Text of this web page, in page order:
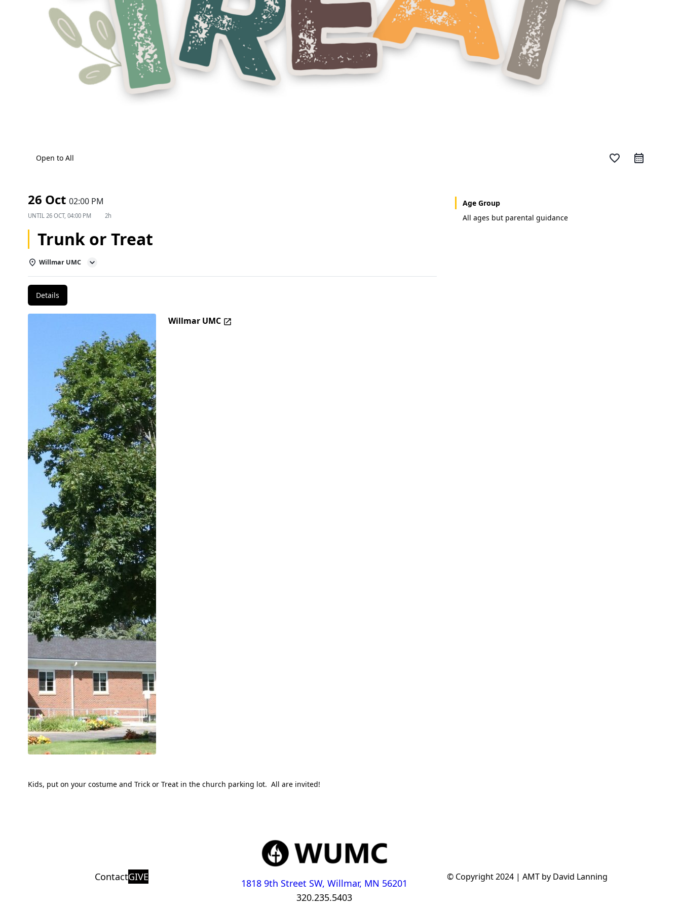
Open to All favorite_border
26 Oct 02:00 PM
UNTIL 26 OCT, 04:00 PM 2h
Trunk or Treat
Willmar UMC
Details
Willmar UMC
Kids, put on your costume and Trick or Treat in the church parking lot. All are invited!
Age Group
All ages but parental guidance
ContactGIVE
1818 9th Street SW, Willmar, MN 56201
320.235.5403
© Copyright 2024 | AMT by David Lanning